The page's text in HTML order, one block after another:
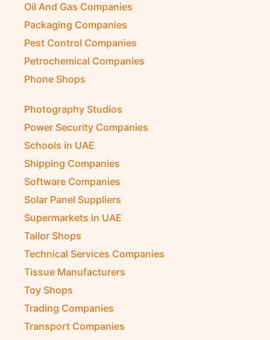
Oil And Gas Companies
Packaging Companies
Pest Control Companies
Petrochemical Companies
Phone Shops
Photography Studios
Power Security Companies
Schools in UAE
Shipping Companies
Software Companies
Solar Panel Suppliers
Supermarkets in UAE
Tailor Shops
Technical Services Companies
Tissue Manufacturers
Toy Shops
Trading Companies
Transport Companies